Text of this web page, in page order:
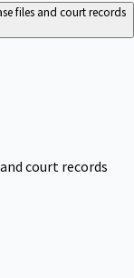
files and court records
court records